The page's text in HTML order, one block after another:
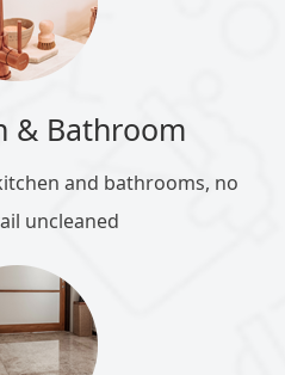
& Bathroom
and bathrooms, no
uncleaned